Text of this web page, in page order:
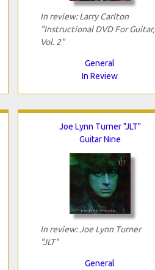
In review: Larry Carlton
"Instructional DVD For Guitar,
Vol. 2"
General
In Review
Joe Lynn Turner "JLT"
Guitar Nine
In review: Joe Lynn Turner
"JLT"
General